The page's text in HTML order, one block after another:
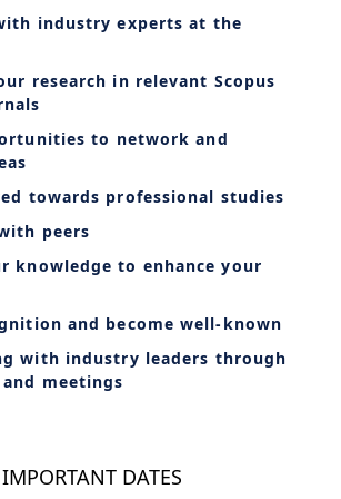
industry experts at the
research in relevant Scopus
to network and
towards professional studies
peers
knowledge to enhance your
and become well-known
with industry leaders through
meetings
IMPORTANT DATES